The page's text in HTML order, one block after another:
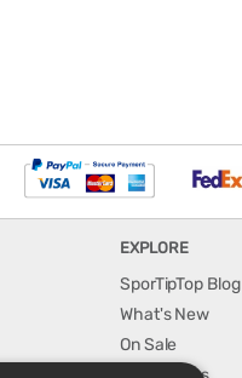
EXPLORE
SporTipTop Blog
What's New
On Sale